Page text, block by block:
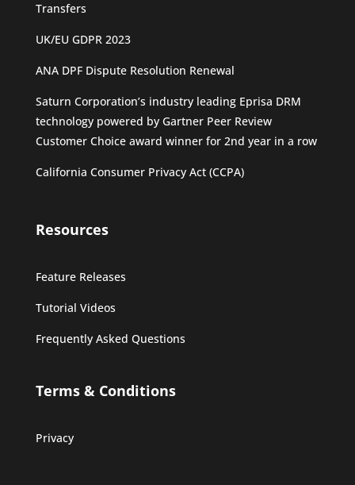
Transfers
UK/EU GDPR 2023
ANA DPF Dispute Resolution Renewal
Saturn Corporation’s industry leading Eprisa DRM
technology powered by Gartner Peer Review
Customer Choice award winner for 2nd year in a row
California Consumer Privacy Act (CCPA)
Resources
Feature Releases
Tutorial Videos
Frequently Asked Questions
Terms & Conditions
Privacy